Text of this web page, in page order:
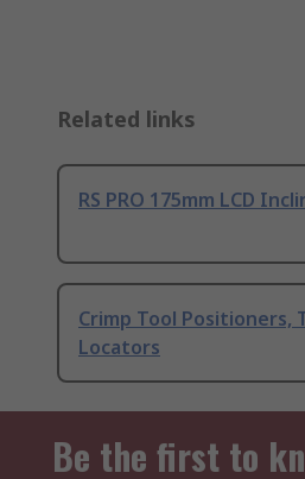
Related links
RS PRO 175mm LCD
Crimp Tool Positioners,
Locators
Be the first to